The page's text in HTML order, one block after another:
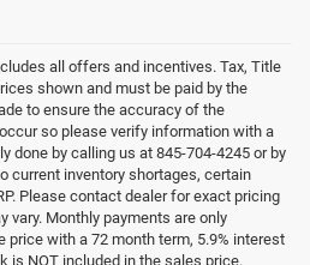
all offers and incentives. Tax, Title
shown and must be paid by the
to ensure the accuracy of the
so please verify information with a
done by calling us at 845-704-4245 or by
current inventory shortages, certain
Please contact dealer for exact pricing
vary. Monthly payments are only
with a 72 month term, 5.9% interest
is NOT included in the sales price.